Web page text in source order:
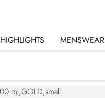
HIGHLIGHTS MENSWEAR